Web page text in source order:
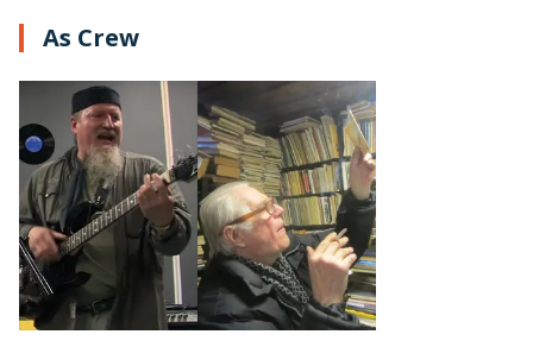
As Crew